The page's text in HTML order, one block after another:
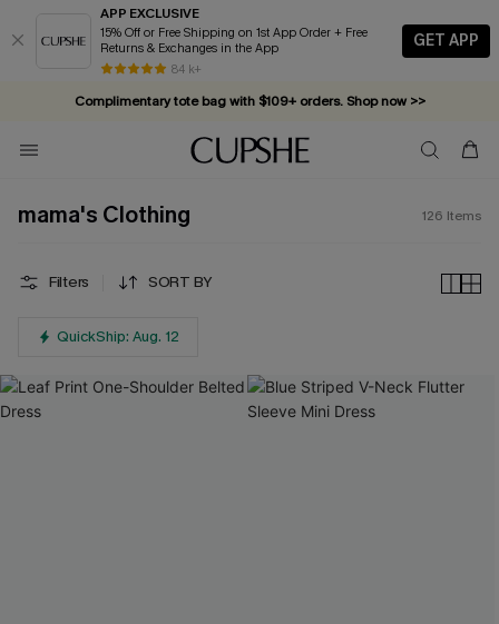
APP EXCLUSIVE
15% Off or Free Shipping on 1st App Order + Free
Returns & Exchanges in the App
84 k+
GET APP
Complimentary tote bag with $109+ orders. Shop now >>
Vacation-ready favorites, now 10–50% off. Shop Now >>
Subscribe & enjoy 15% off — no minimum required!
mama's Clothing 126 Items
Filters SORT BY
QuickShip: Aug. 12